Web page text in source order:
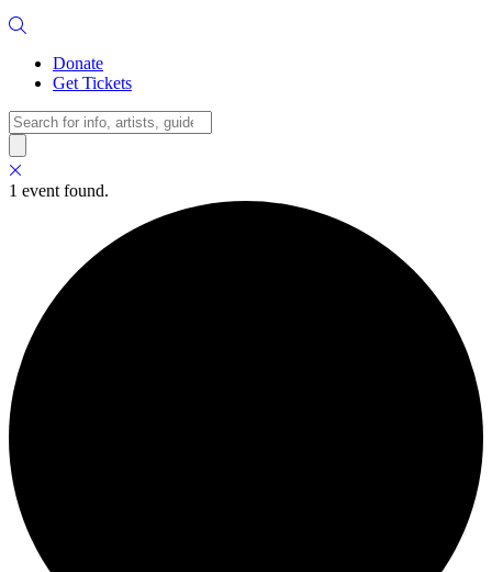
Donate
Get Tickets
Search
1 event found.